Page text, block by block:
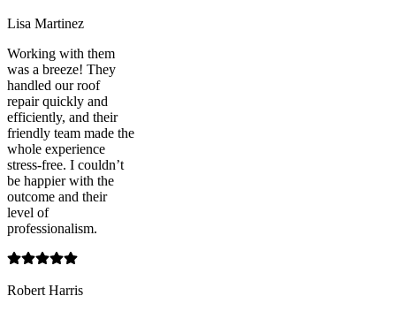
Lisa Martinez
Working with them
was a breeze! They
handled our roof
repair quickly and
efficiently, and their
friendly team made the
whole experience
stress-free. I couldn’t
be happier with the
outcome and their
level of
professionalism.
Robert Harris